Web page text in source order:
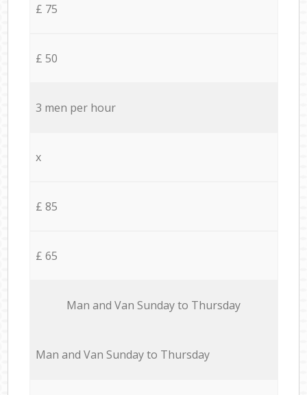
£ 75
£ 50
3 men per hour
x
£ 85
£ 65
Мan аnd Van Sunday to Thursday
Мan аnd Van Sunday to Thursday